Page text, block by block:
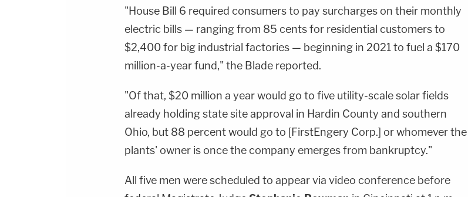
"House Bill 6 required consumers to pay surcharges on their monthly
electric bills — ranging from 85 cents for residential customers to
$2,400 for big industrial factories — beginning in 2021 to fuel a $170
million-a-year fund," the Blade reported.
"Of that, $20 million a year would go to five utility-scale solar fields
already holding state site approval in Hardin County and southern
Ohio, but 88 percent would go to [FirstEngery Corp.] or whomever the
plants' owner is once the company emerges from bankruptcy."
All five men were scheduled to appear via video conference before